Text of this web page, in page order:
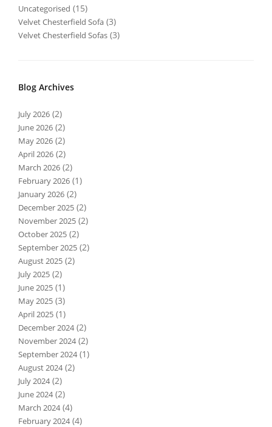
Uncategorised (15)
Velvet Chesterfield Sofa (3)
Velvet Chesterfield Sofas (3)
Blog Archives
July 2026 (2)
June 2026 (2)
May 2026 (2)
April 2026 (2)
March 2026 (2)
February 2026 (1)
January 2026 (2)
December 2025 (2)
November 2025 (2)
October 2025 (2)
September 2025 (2)
August 2025 (2)
July 2025 (2)
June 2025 (1)
May 2025 (3)
April 2025 (1)
December 2024(2)
November 2024(2)
September 2024(1)
August 2024(2)
July 2024(2)
June 2024(2)
March 2024(4)
February 2024(4)